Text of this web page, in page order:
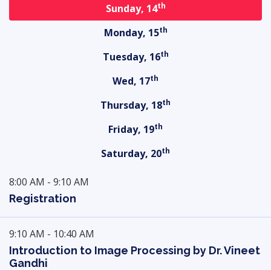
Sunday, 14th
Monday, 15th
Tuesday, 16th
Wed, 17th
Thursday, 18th
Friday, 19th
Saturday, 20th
8:00 AM - 9:10 AM
Registration
9:10 AM - 10:40 AM
Introduction to Image Processing by Dr. Vineet
Gandhi